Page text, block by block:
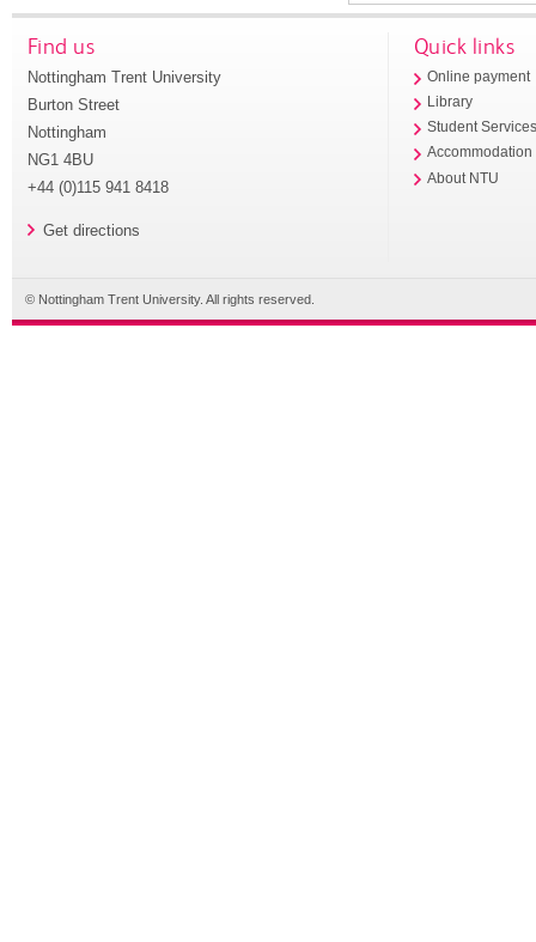
Find us
Nottingham Trent University
Burton Street
Nottingham
NG1 4BU
+44 (0)115 941 8418
Get directions
Quick links
Online payment
Library
Student
Accommodation
About NTU
© Nottingham Trent University. All rights reserved.